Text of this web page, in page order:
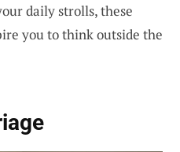
daily strolls, these
you to think outside the